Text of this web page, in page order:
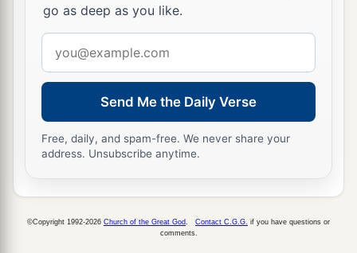
go as deep as you like.
address
Send Me the Daily Verse
Free, daily, and spam-free. We never share your
address. Unsubscribe anytime.
©Copyright 1992-2026 Church of the Great God Contact C.G.G. if you have questions or
comments.